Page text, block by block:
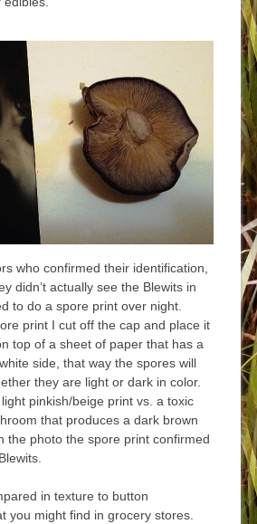
who confirmed their identification,
didn’t actually see the Blewits in
to do a spore print over night.
print I cut off the cap and place it
top of a sheet of paper that has a
side, that way the spores will
they are light or dark in color.
pinkish/beige print vs. a toxic
that produces a dark brown
the photo the spore print confirmed
in texture to button
you might find in grocery stores.